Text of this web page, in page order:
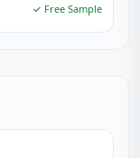
✓ Free Sample